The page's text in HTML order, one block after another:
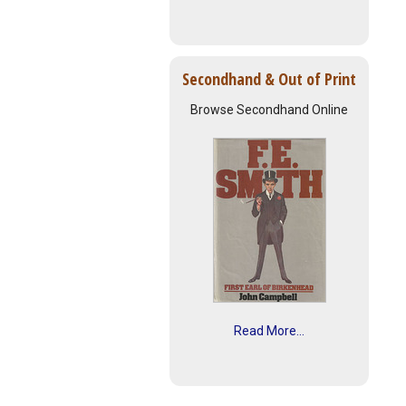
Secondhand & Out of Print
Browse Secondhand Online
Read More...